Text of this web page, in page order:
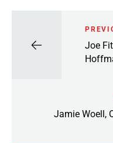
Joe
Jamie Woell,